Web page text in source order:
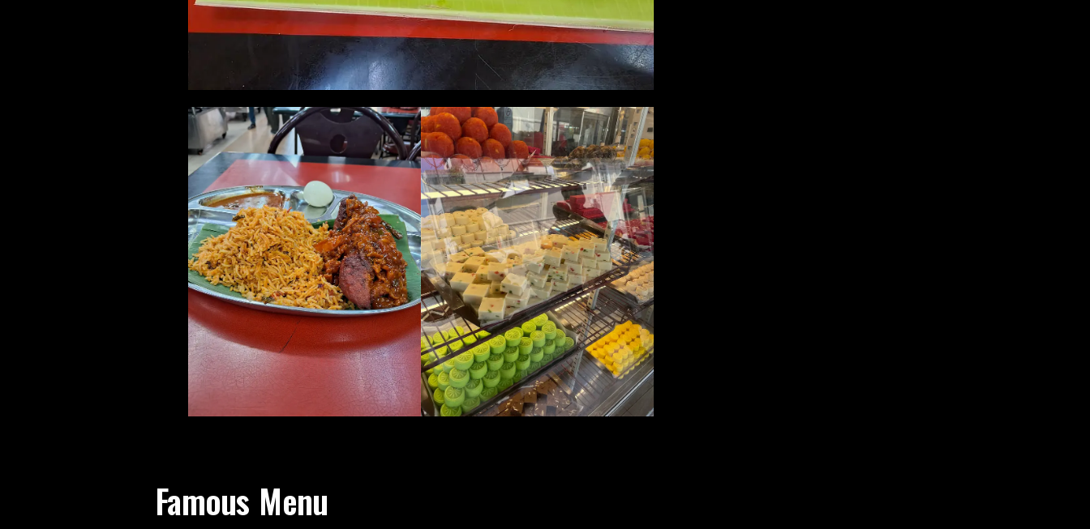
Famous Menu